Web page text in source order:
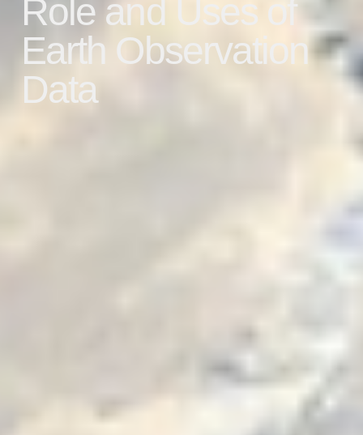
Role and Uses of
Earth Observation
Data